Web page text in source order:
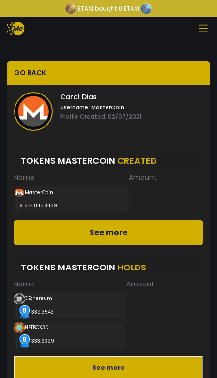
ETAXI bought 0 ETAXI
GO BACK
Carol Dias
Username: MasterCoin
Profile Created: 02/07/2021
TOKENS MASTERCOIN CREATED
Name Amount
MasterCoin
9 877 845.3489
See more
TOKENS MASTERCOIN HOLDS
Name Amount
CEthereum
339.3543
NETBOX3DL
333.6399
See more